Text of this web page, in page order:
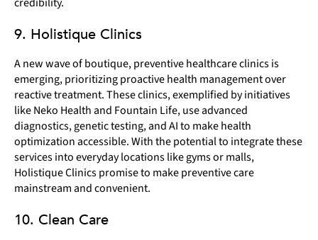
9. Holistique Clinics
A new wave of boutique, preventive healthcare clinics is
emerging, prioritizing proactive health management over
reactive treatment. These clinics, exemplified by initiatives
like Neko Health and Fountain Life, use advanced
diagnostics, genetic testing, and AI to make health
optimization accessible. With the potential to integrate these
services into everyday locations like gyms or malls,
Holistique Clinics promise to make preventive care
mainstream and convenient.
10. Clean Care